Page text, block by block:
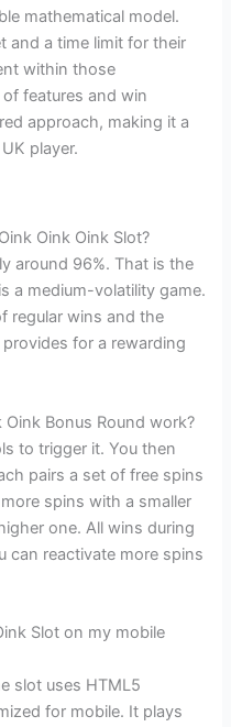
mathematical model.
and a time limit for their
within those
of features and win
approach, making it a
player.
Oink Oink Slot?
around 96%. That is the
a medium-volatility game.
regular wins and the
for a rewarding
Bonus Round work?
to trigger it. You then
pairs a set of free spins
spins with a smaller
one. All wins during
can reactivate more spins
Slot on my mobile
slot uses HTML5
for mobile. It plays